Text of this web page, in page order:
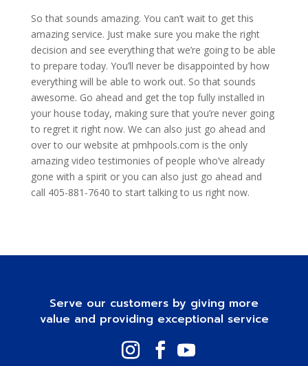
So that sounds amazing. You can’t wait to get this
amazing service. Just make sure you make the right
decision and see everything that we’re going to be able
to prepare today. You’ll never be disappointed by how
everything will be able to work out. So that sounds
awesome. Go ahead and get the top fully installed in
your house today, making sure that you’re never going
to regret it right now. We can also just go ahead and
over to our website at pmhpools.com is the only
amazing video testimonies of people who’ve already
gone with a spirit or you can also just go ahead and
call 405-881-7640 to start talking to us right now.
Serve our customers by giving more
value and providing exceptional service